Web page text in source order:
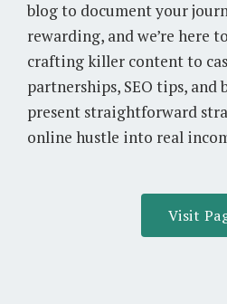
blog to document your
rewarding, and we’re here
crafting killer content to
partnerships, SEO tips, and
present straightforward
online hustle into real
Visit